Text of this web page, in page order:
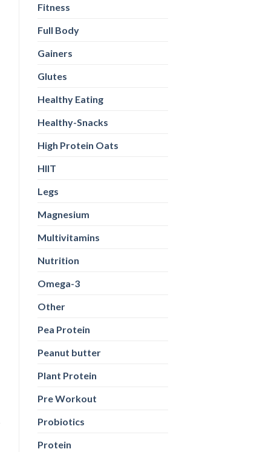
Fitness
Full Body
Gainers
Glutes
Healthy Eating
Healthy-Snacks
High Protein Oats
HIIT
Legs
Magnesium
Multivitamins
Nutrition
Omega-3
Other
Pea Protein
Peanut butter
Plant Protein
Pre Workout
Probiotics
Protein